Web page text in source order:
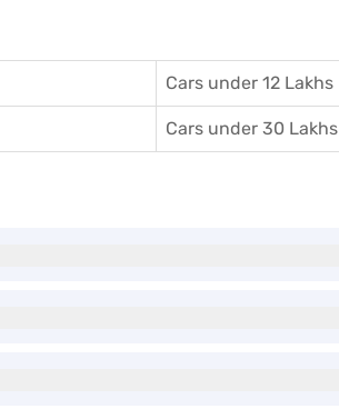
Cars under 12 Lakhs
Cars under 30 Lakhs